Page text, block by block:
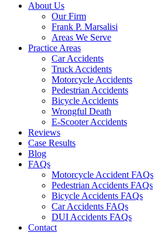
About Us
Our Firm
Frank P. Marsalisi
Areas We Serve
Practice Areas
Car Accidents
Truck Accidents
Motorcycle Accidents
Pedestrian Accidents
Bicycle Accidents
Wrongful Death
E-Scooter Accidents
Reviews
Case Results
Blog
FAQs
Motorcycle Accident FAQs
Pedestrian Accidents FAQs
Bicycle Accidents FAQs
Car Accidents FAQs
DUI Accidents FAQs
Contact